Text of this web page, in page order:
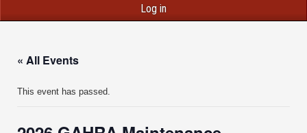
Log in
« All Events
This event has passed.